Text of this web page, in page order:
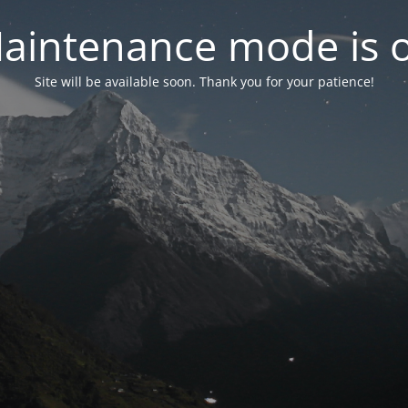
mode is
Site will be available soon. Thank you for your patience!